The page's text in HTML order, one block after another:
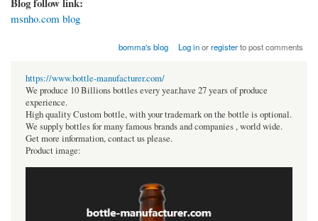
msnho.com blog
bomma's blog Log inorregisterto post comments
https://www.bottle-manufacturer.com/
We produce 10 Billions bottles every year.have 27 years of produce
experience.
High quality Custom bottle, with your trademark on the bottle is optional.
We supply bottles for many famous brands and companies , world wide.
Get more information, contact us please.
Product image: